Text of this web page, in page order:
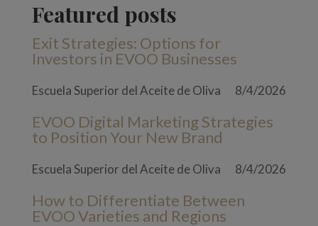
Featured posts
Exit Strategies: Options for
Investors in EVOO Businesses
Escuela Superior del Aceite de Oliva 8/4/2026
EVOO Digital Marketing Strategies
to Position Your New Brand
Escuela Superior del Aceite de Oliva 8/4/2026
How to Differentiate Between
EVOO Varieties and Regions